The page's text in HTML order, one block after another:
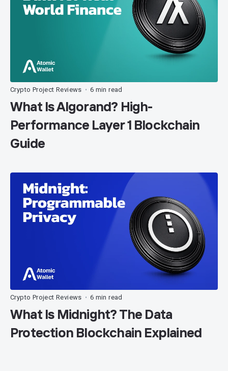
Crypto Project Reviews • 6 min read
What Is Algorand? High-
Performance Layer 1 Blockchain
Guide
Crypto Project Reviews • 6 min read
What Is Midnight? The Data
Protection Blockchain Explained